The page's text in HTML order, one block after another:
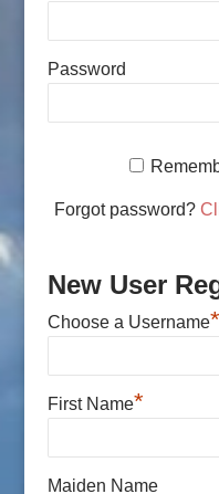
Password
Forgot password?
New User
Choose a Username*
First Name*
Maiden Name